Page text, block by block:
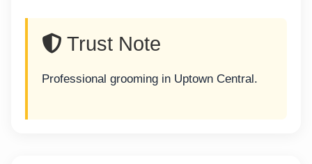
Trust Note
Professional grooming in Uptown Central.